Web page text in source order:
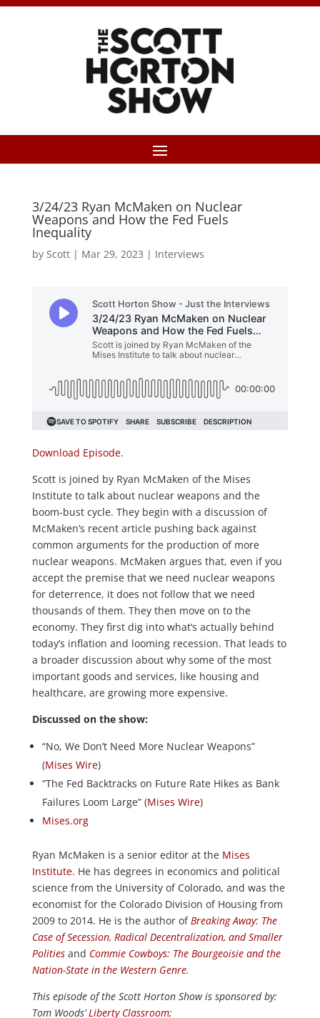
3/24/23 Ryan McMaken on Nuclear
Weapons and How the Fed Fuels
Inequality
by Scott| Mar 29, 2023 | Interviews
Download Episode.
Scott is joined by Ryan McMaken of the Mises
Institute to talk about nuclear weapons and the
boom-bust cycle. They begin with a discussion of
McMaken’s recent article pushing back against
common arguments for the production of more
nuclear weapons. McMaken argues that, even ifyou
accept the premise that we need nuclear weapons
for deterrence, it does not follow that we need
thousands of them. They then move on to the
economy. They first dig into what’s actually behind
today’s inflation and looming recession. That leads to
a broader discussion about why some of the most
important goods and services, like housing and
healthcare, are growing more expensive.
Discussed on the show:
“No, We Don’t Need More Nuclear Weapons”
(Mises Wire)
“The Fed Backtracks on Future Rate Hikes as Bank
Failures Loom Large” (Mises Wire)
Mises.org
Ryan McMaken is a senior editor at the Mises
Institute. He has degrees in economics and political
science from the University of Colorado, and was the
economist for the Colorado Division of Housing from
2009 to 2014. He is the author ofBreaking Away: The
Case of Secession, Radical Decentralization, and Smaller
Politiesand Commie Cowboys: The Bourgeoisie and the
Nation-State in the Western Genre.
This episode of the Scott Horton Showis sponsored by:
Tom Woods’ Liberty Classroom;